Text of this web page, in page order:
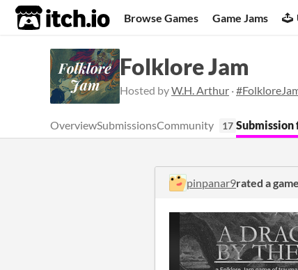
itch.io Browse Games Game Jams
Folklore Jam
Hosted byW.H. Arthur ·
OverviewSubmissionsCommunity 17 Submission
pinpanar9rated a game